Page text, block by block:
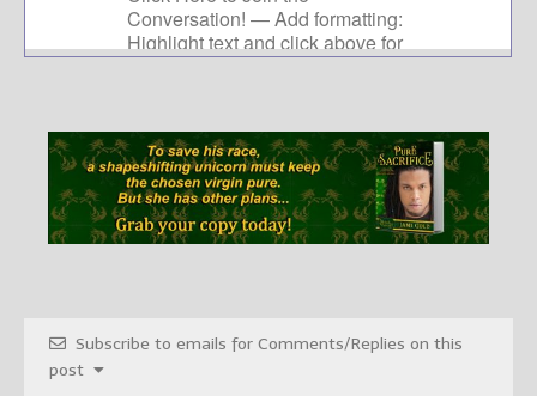
Subscribe to emails for Comments/Replies on this
post